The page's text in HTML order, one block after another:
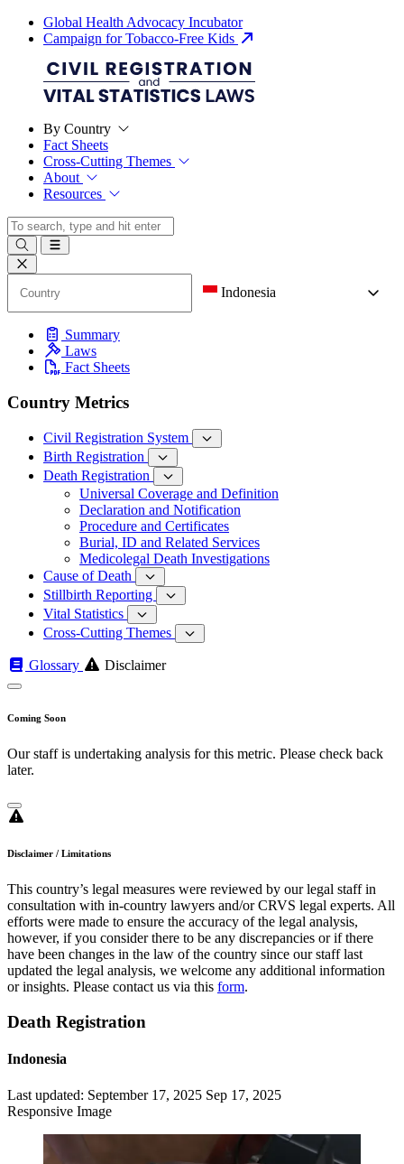
Global Health Advocacy Incubator
Campaign for Tobacco-Free Kids
By Country
Fact Sheets
Cross-Cutting Themes
About
Resources
Indonesia
Summary
Laws
Fact Sheets
Country Metrics
Civil Registration System
Birth Registration
Death Registration
Universal Coverage and Definition
Declaration and Notification
Procedure and Certificates
Burial, ID and Related Services
Medicolegal Death Investigations
Cause of Death
Stillbirth Reporting
Vital Statistics
Cross-Cutting Themes
Glossary Disclaimer
Coming Soon
Our staff is undertaking analysis for this metric. Please check back
later.
Disclaimer / Limitations
This country’s legal measures were reviewed by our legal staff in
consultation with in-country lawyers and/or CRVS legal experts. All
efforts were made to ensure the accuracy of the legal analysis,
however, if you consider there to be any discrepancies or if there
have been changes in the law of the country since our staff last
updated the legal analysis, we welcome any additional information
or insights. Please contact us via this form.
Death Registration
Indonesia
Last updated: September 17, 2025 Sep 17, 2025
Responsive Image